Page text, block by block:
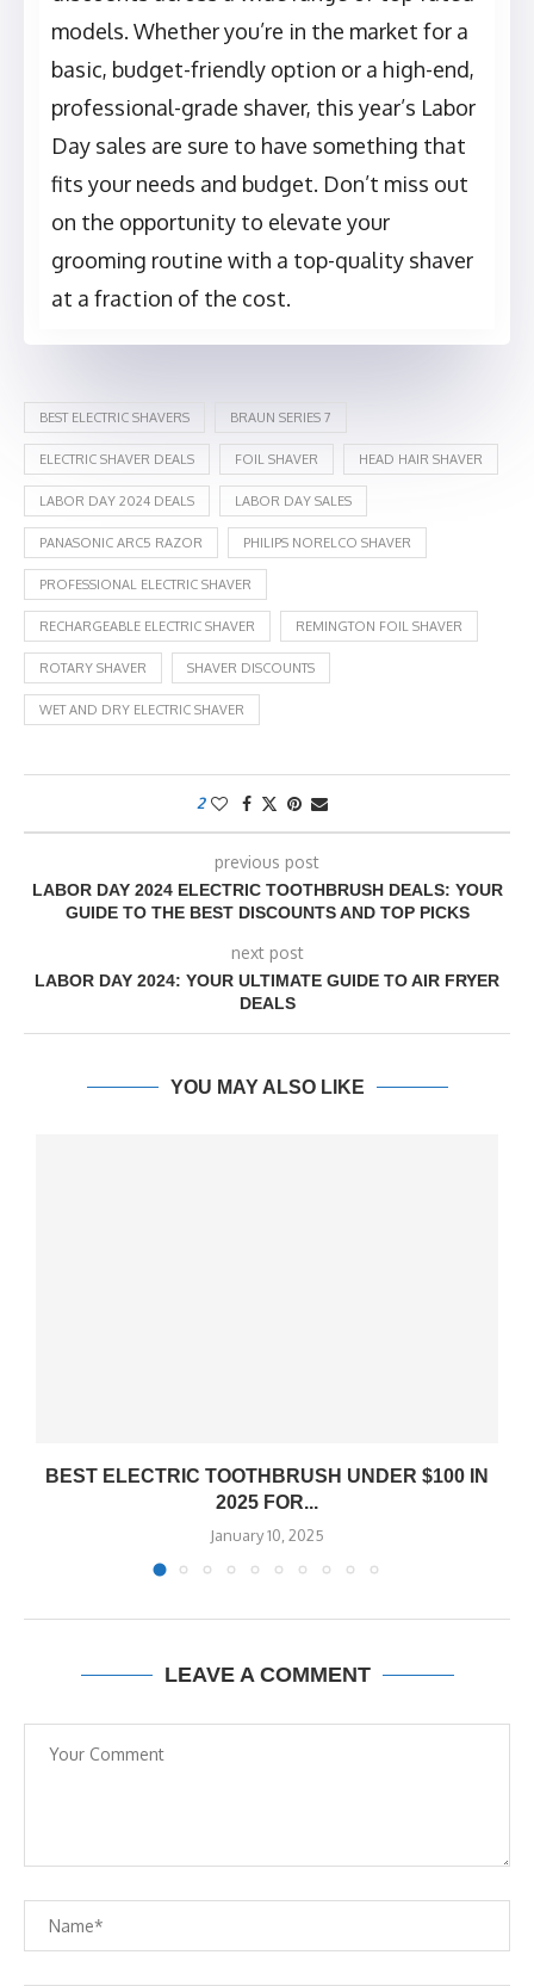
models. Whether you’re in the market for a
basic, budget-friendly option or a high-end,
professional-grade shaver, this year’s Labor
Day sales are sure to have something that
fits your needs and budget. Don’t miss out
on the opportunity to elevate your
grooming routine with a top-quality shaver
at a fraction of the cost.
BEST ELECTRIC SHAVERS BRAUN SERIES 7
ELECTRIC SHAVER DEALS FOIL SHAVER HEAD HAIR SHAVER
LABOR DAY 2024 DEALS LABOR DAY SALES
PANASONIC ARC5 RAZOR PHILIPS NORELCO SHAVER
PROFESSIONAL ELECTRIC SHAVER
RECHARGEABLE ELECTRIC SHAVER REMINGTON FOIL SHAVER
ROTARY SHAVER SHAVER DISCOUNTS
WET AND DRY ELECTRIC SHAVER
2
previous post
LABOR DAY 2024 ELECTRIC TOOTHBRUSH DEALS: YOUR
GUIDE TO THE BEST DISCOUNTS AND TOP PICKS
next post
LABOR DAY 2024: YOUR ULTIMATE GUIDE TO AIR FRYER
DEALS
YOU MAY ALSO LIKE
BEST ELECTRIC TOOTHBRUSH UNDER $100 IN
2025 FOR...
January 10, 2025
LEAVE A COMMENT